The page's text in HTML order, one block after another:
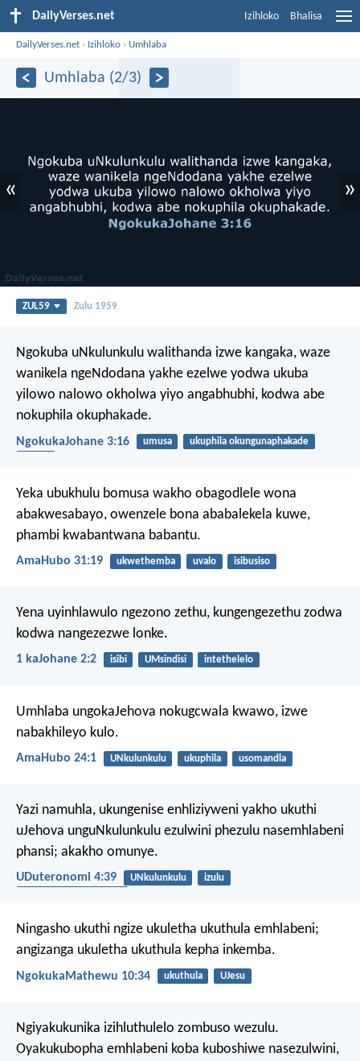
DailyVerses.net Izihloko Bhalisa
DailyVerses.net › Izihloko › Umhlaba
Umhlaba (2/3)
« »
ZUL59 Zulu 1959
Ngokuba uNkulunkulu walithanda izwe kangaka, waze
wanikela ngeNdodana yakhe ezelwe yodwa ukuba
yilowo nalowo okholwa yiyo angabhubhi, kodwa abe
nokuphila okuphakade.
NgokukaJohane 3:16 umusa
ukuphila okungunaphakade
Yeka ubukhulu bomusa wakho obagodlele wona
abakwesabayo, owenzele bona ababalekela kuwe,
phambi kwabantwana babantu.
AmaHubo 31:19 ukwethemba uvalo isibusiso
Yena uyinhlawulo ngezono zethu, kungengezethu zodwa
kodwa nangezezwe lonke.
1 kaJohane 2:2 isibi UMsindisi intethelelo
Umhlaba ungokaJehova nokugcwala kwawo, izwe
nabakhileyo kulo.
AmaHubo 24:1 UNkulunkulu ukuphila usomandla
Yazi namuhla, ukungenise enhliziyweni yakho ukuthi
uJehova unguNkulunkulu ezulwini phezulu nasemhlabeni
phansi; akakho omunye.
UDuteronomi 4:39 UNkulunkulu
izulu
Ningasho ukuthi ngize ukuletha ukuthula emhlabeni;
angizanga ukuletha ukuthula kepha inkemba.
NgokukaMathewu 10:34 ukuthula UJesu
Ngiyakukunika izihluthulelo zombuso wezulu.
Oyakukubopha emhlabeni koba kuboshiwe nasezulwini,